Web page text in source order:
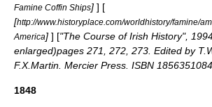
Famine Coffin Ships] ] [
[http://www.historyplace.com/worldhistory/famine/
America] ] ["The Course of Irish History",
enlarged)pages 271, 272, 273. Edited by
F.X.Martin. Mercier Press. ISBN 1856351084
1848